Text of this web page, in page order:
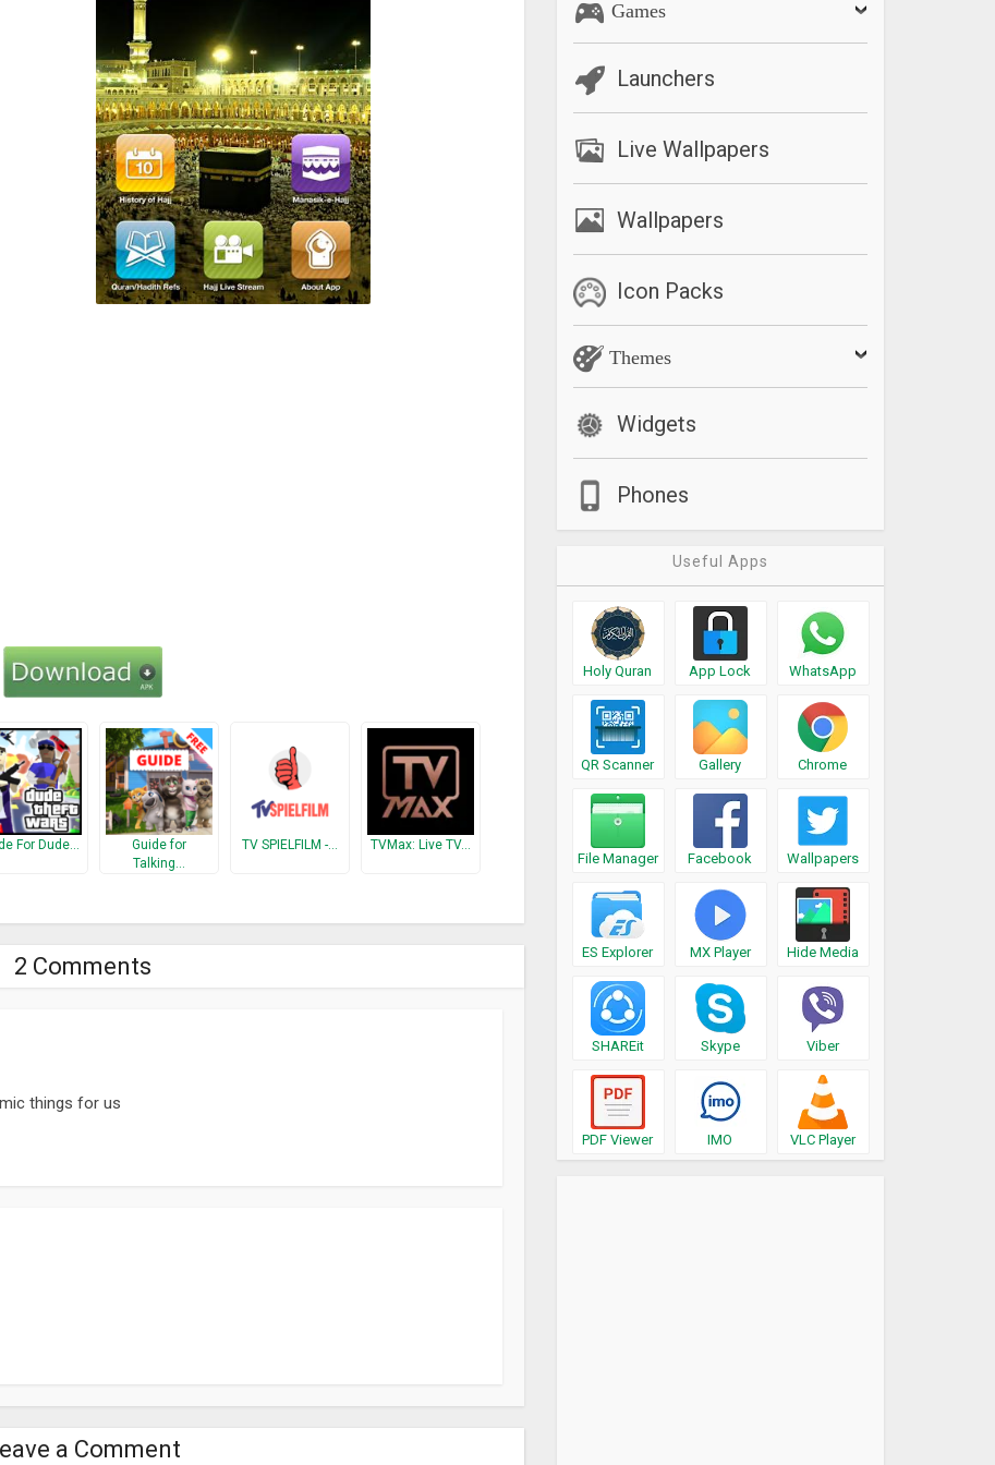
For Dude…
Guide for
Talking…
TV SPIELFILM -… TVMax: Live TV…
2 Comments
things for us
a Comment
Games
Launchers
Live Wallpapers
Wallpapers
Icon Packs
Themes
Widgets
Phones
Useful Apps
Holy Quran App Lock WhatsApp
QR Scanner Gallery Chrome
File Manager Facebook Wallpapers
ES Explorer MX Player Hide Media
SHAREit Skype Viber
PDF Viewer IMO VLC Player